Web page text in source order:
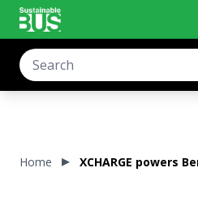
Home XCHARGE powers